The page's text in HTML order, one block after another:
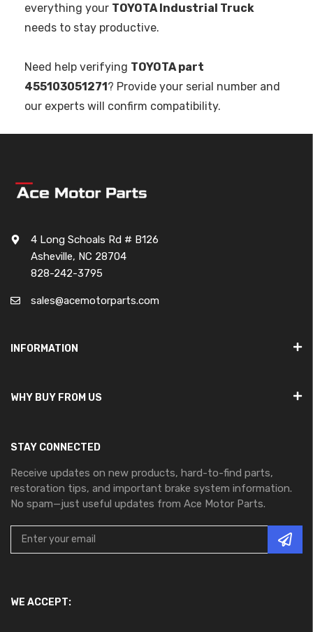
everything your TOYOTA Industrial Truck
needs to stay productive.
Need help verifying TOYOTA part
455103051271? Provide your serial number and
our experts will confirm compatibility.
4 Long Schoals Rd # B126
Asheville, NC 28704
828-242-3795
sales@acemotorparts.com
INFORMATION
WHY BUY FROM US
STAY CONNECTED
Receive updates on new products, hard-to-find parts,
restoration tips, and important brake system information.
No spam—just useful updates from Ace Motor Parts.
WE ACCEPT: